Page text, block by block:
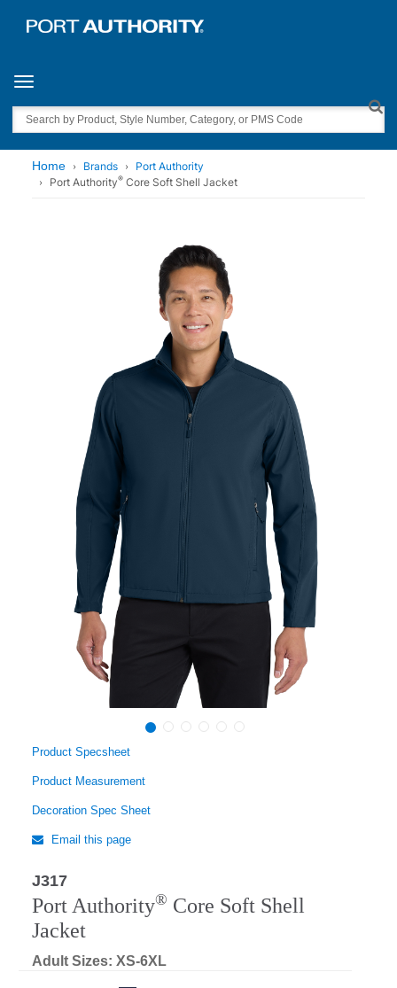
Toggle navigation
Search
Home Brands
Port Authority
Port Authority® Core Soft Shell Jacket
Product Specsheet
Product Measurement
Decoration Spec Sheet
Email this page
J317
Port Authority® Core Soft Shell
Jacket
Adult Sizes: XS-6XL